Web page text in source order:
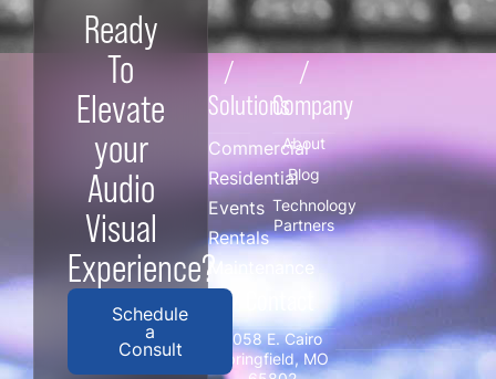
Ready
To
Elevate
your
Audio
Visual
Experience?
Schedule
a
Consult
/
Solutions
Commercial
Residential
Events
Rentals
Maintenance
/
Company
About
Blog
Technology
Partners
/ Contact
3058 E. Cairo
Springfield, MO